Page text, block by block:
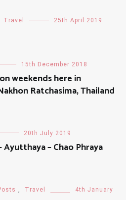
Travel 25th April 2019
15th December 2018
weekends here in
Ratchasima, Thailand
20th July 2019
Ayutthaya – Chao Phraya
, Travel
4th January